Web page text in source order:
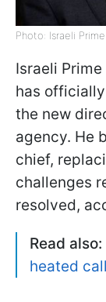
Photo: Israeli
Israeli
has
the new
agency. He
chief,
challenges
resolved,
Read also:
heated